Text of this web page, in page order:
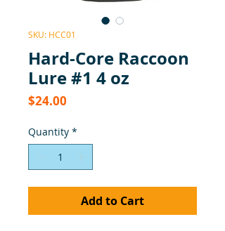
SKU: HCC01
Hard-Core Raccoon
Lure #1 4 oz
$24.00
Quantity *
Add to Cart